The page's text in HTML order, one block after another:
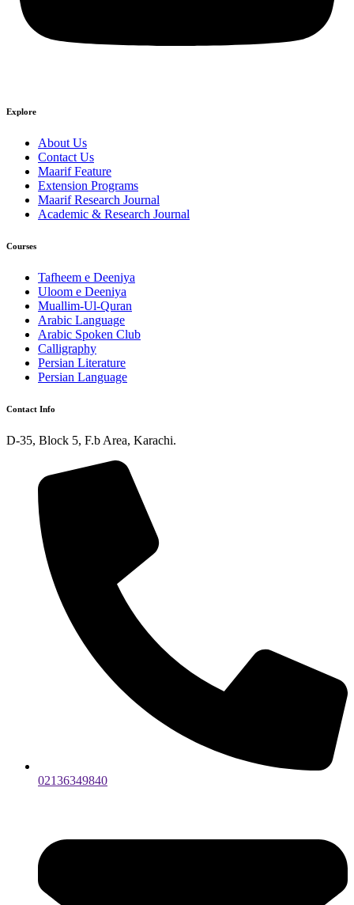
Explore
About Us
Contact Us
Maarif Feature
Extension Programs
Maarif Research Journal
Academic & Research Journal
Courses
Tafheem e Deeniya
Uloom e Deeniya
Muallim-Ul-Quran
Arabic Language
Arabic Spoken Club
Calligraphy
Persian Literature
Persian Language
Contact Info
D-35, Block 5, F.b Area, Karachi.
02136349840